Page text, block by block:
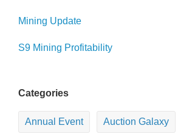
Mining Update
S9 Mining Profitability
Categories
Annual Event Auction Galaxy